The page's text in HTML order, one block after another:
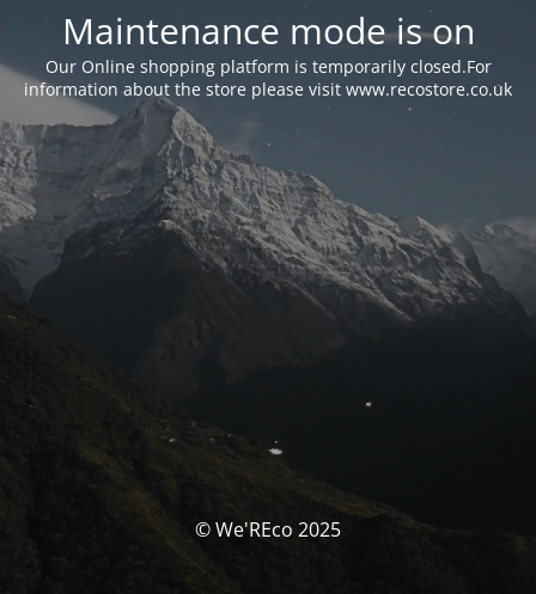
Maintenance mode is on
Our Online shopping platform is temporarily closed.For
information about the store please visit www.recostore.co.uk
© We'REco 2025